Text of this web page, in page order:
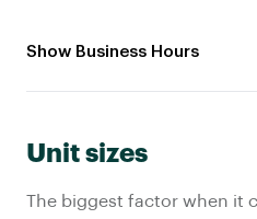
Show Business Hours
Unit sizes
The biggest factor when it